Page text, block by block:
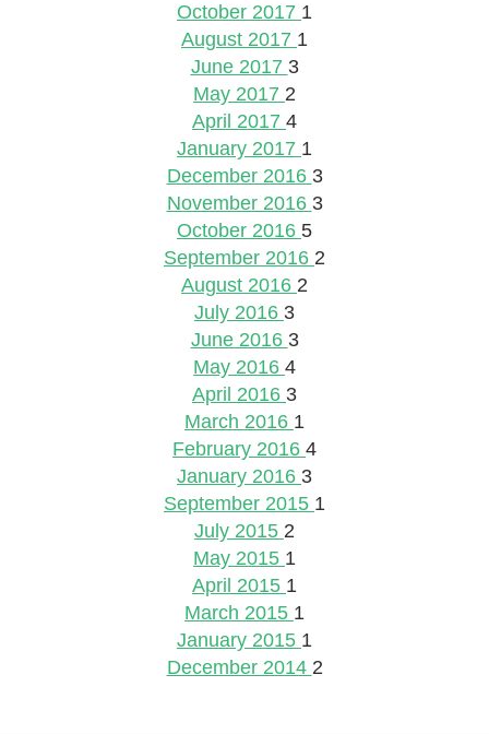
October 2017 1
August 2017 1
June 2017 3
May 2017 2
April 2017 4
January 2017 1
December 2016 3
November 2016 3
October 2016 5
September 2016 2
August 2016 2
July 2016 3
June 2016 3
May 2016 4
April 2016 3
March 2016 1
February 2016 4
January 2016 3
September 2015 1
July 2015 2
May 2015 1
April 2015 1
March 2015 1
January 2015 1
December 2014 2